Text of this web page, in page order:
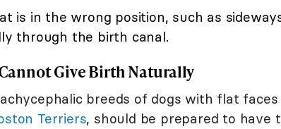
is in the wrong position, such as
through the birth canal.
Give Birth Naturally
breeds of dogs with flat
Terriers, should be prepared to have